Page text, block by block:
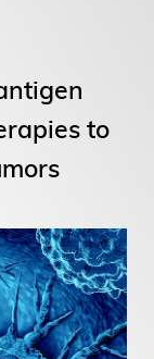
to